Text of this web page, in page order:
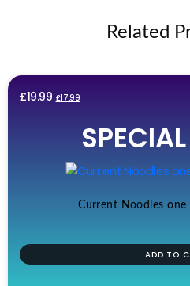
Related
£19.99 Original
£19.99.
£17.99Current
is:
£17.99.
Current Noodles one
ADD TO